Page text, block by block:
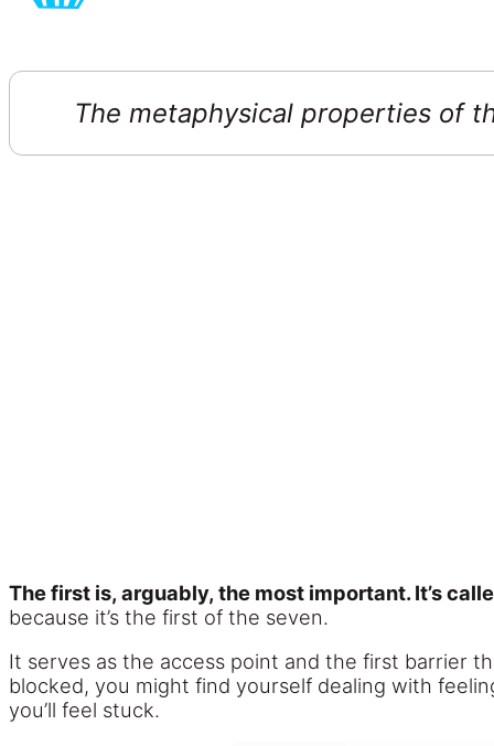
The metaphysical properties of
The first is, arguably, the most important. It’s
because it’s the first of the seven.
It serves as the access point and the first barrier
blocked, you might find yourself dealing with
you’ll feel stuck.